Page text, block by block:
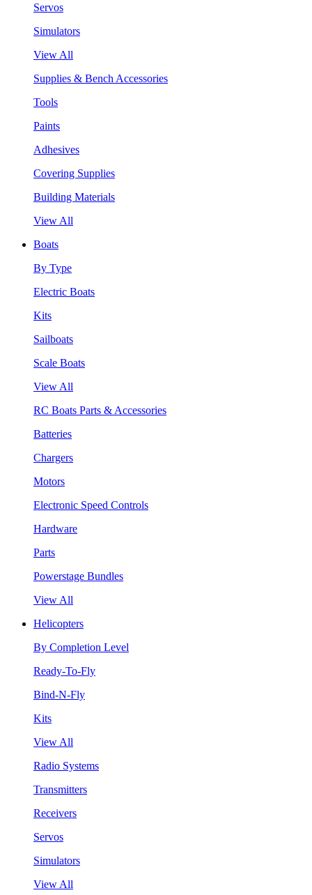
Servos
Simulators
View All
Supplies & Bench Accessories
Tools
Paints
Adhesives
Covering Supplies
Building Materials
View All
Boats
By Type
Electric Boats
Kits
Sailboats
Scale Boats
View All
RC Boats Parts & Accessories
Batteries
Chargers
Motors
Electronic Speed Controls
Hardware
Parts
Powerstage Bundles
View All
Helicopters
By Completion Level
Ready-To-Fly
Bind-N-Fly
Kits
View All
Radio Systems
Transmitters
Receivers
Servos
Simulators
View All